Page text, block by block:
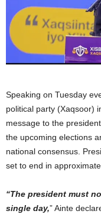
Speaking on Tuesday
political party (Xaqsoor)
message to the
the upcoming elections
national consensus.
set to end in
“The president must
single day,” Ainte